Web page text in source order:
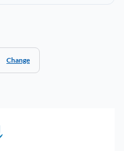
Change